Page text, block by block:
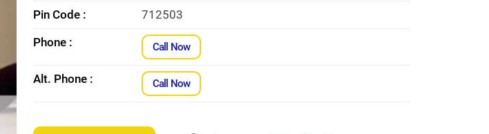
Pin Code :
712503
Phone :
Call Now
Alt. Phone : Call Now